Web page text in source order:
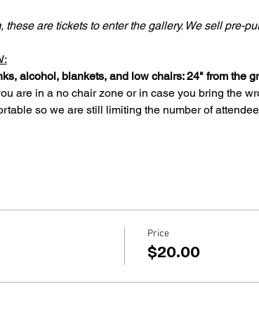
these are tickets to enter the gallery. We sell pre-
alcohol, blankets, and low chairs: 24" from the
are in a no chair zone or in case you bring the
so we are still limiting the number of
Price
$20.00